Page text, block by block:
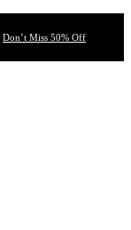
Don’t Miss 50% Off